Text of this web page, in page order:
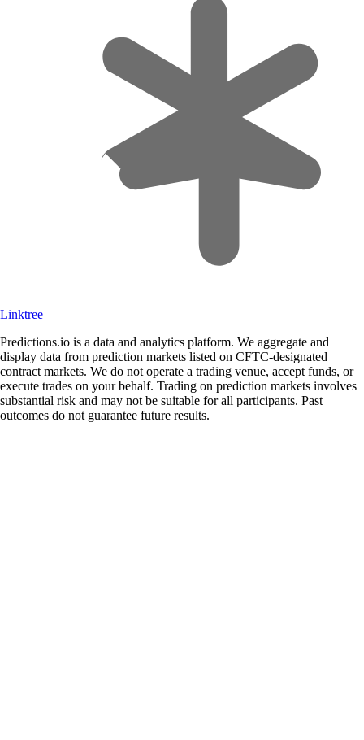
Linktree
Predictions.io is a data and analytics platform. We aggregate and
display data from prediction markets listed on CFTC-designated
contract markets. We do not operate a trading venue, accept funds, or
execute trades on your behalf. Trading on prediction markets involves
substantial risk and may not be suitable for all participants. Past
outcomes do not guarantee future results.